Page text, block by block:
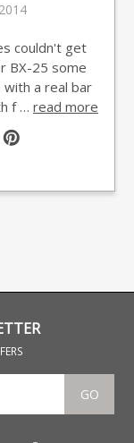
couldn't get
BX-25 some
with a real bar
f … read more
GO